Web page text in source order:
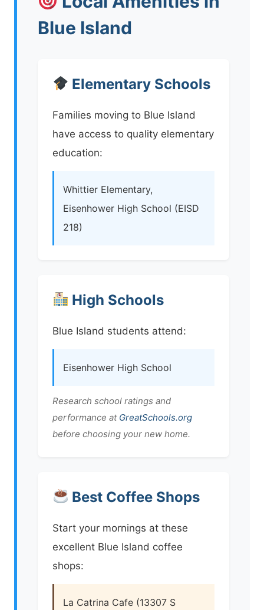
Blue Island
Elementary Schools
Families moving to Blue Island
have access to quality elementary
education:
Whittier Elementary,
Eisenhower High School (EISD
218)
High Schools
Blue Island students attend:
Eisenhower High School
Research school ratings and
performance at GreatSchools.org
before choosing your new home.
Best Coffee Shops
Start your mornings at these
excellent Blue Island coffee
shops:
La Catrina Cafe (13307 S